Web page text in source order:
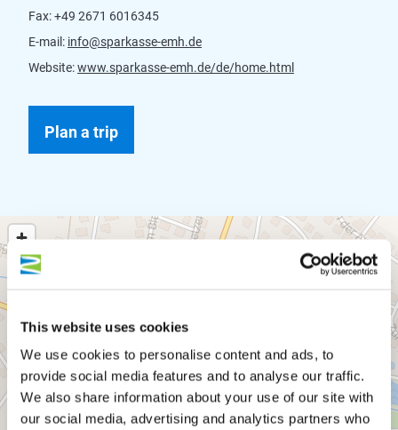
This website uses cookies
We use cookies to personalise content and ads, to
provide social media features and to analyse our traffic.
We also share information about your use of our site with
our social media, advertising and analytics partners who
Fax:+49 2671 6016345
E-mail: info@sparkasse-emh.de
Website:www.sparkasse-emh.de/de/home.html
Plan a trip